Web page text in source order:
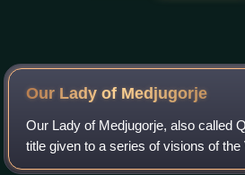
Our Lady of Medjugorje
Our Lady of Medjugorje, also called
title given to a series of visions of the
Jesus, which are said to have